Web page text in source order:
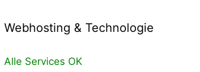
Webhosting & Technologie
Alle Services OK